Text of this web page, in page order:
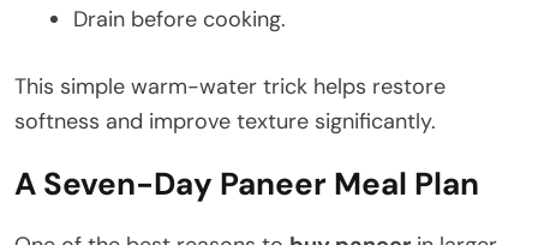
Drain before cooking.
This simple warm-water trick helps restore
softness and improve texture significantly.
A Seven-Day Paneer Meal Plan